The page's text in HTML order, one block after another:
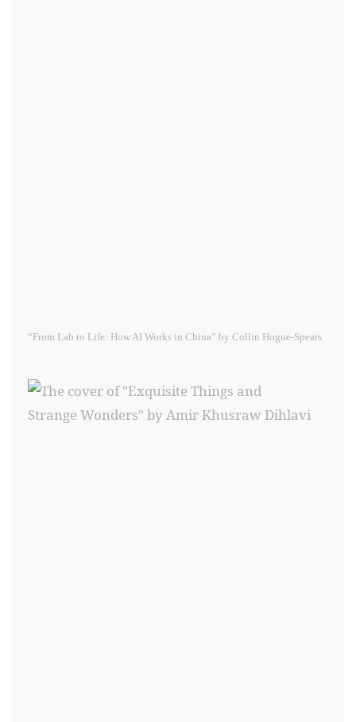
“From Lab to Life: How AI Works in China” by Collin Hogue-Spears